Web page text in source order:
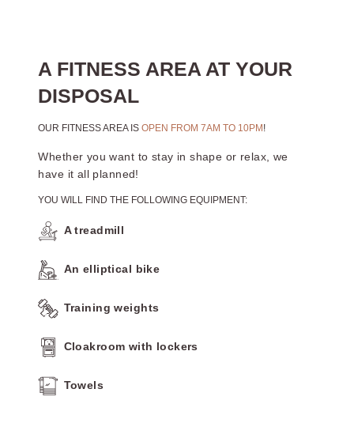
A FITNESS AREA AT YOUR
DISPOSAL
OUR FITNESS AREA ISOPEN FROM 7AM TO 10PM!
Whether you want to stay in shape or relax, we
have it all planned!
YOU WILL FIND THE FOLLOWING EQUIPMENT:
A treadmill
An elliptical bike
Training weights
Cloakroom with lockers
Towels